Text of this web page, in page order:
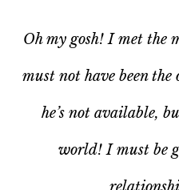
Oh my gosh! I met the
must not have been the
he’s not available,
world! I must be